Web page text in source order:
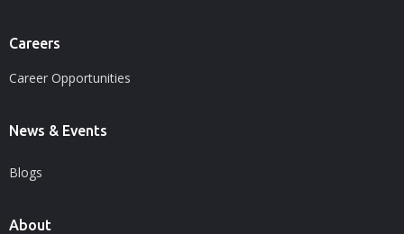
Careers
Career Opportunities
News & Events
Blogs
About